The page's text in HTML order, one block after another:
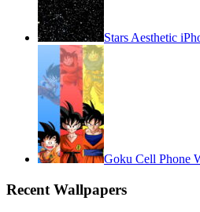
Stars Aesthetic
Goku Cell Phone
Recent Wallpapers